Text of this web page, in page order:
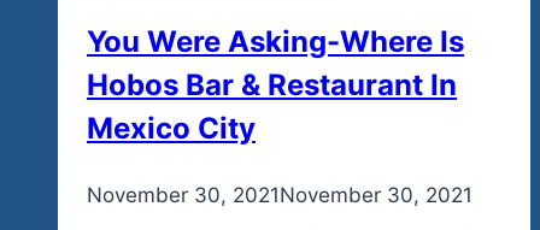
You Were Asking-Where Is
Hobos Bar & Restaurant In
Mexico City
Byadmin
November 30, 2021November 30, 2021